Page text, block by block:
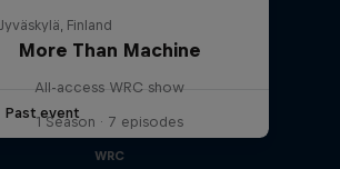
Jyväskylä, Finland
Past event
More Than Machine
All-access WRC show
1 Season · 7 episodes
WRC